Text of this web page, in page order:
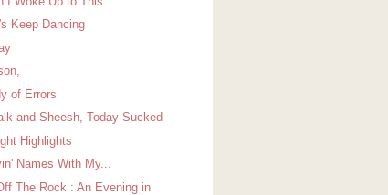
Keep Dancing
of Errors
and Sheesh, Today Sucked
Highlights
Names With My...
The Rock : An Evening in